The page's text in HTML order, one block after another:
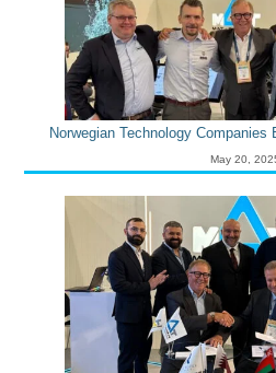
Norwegian Technology Companies
May 20,